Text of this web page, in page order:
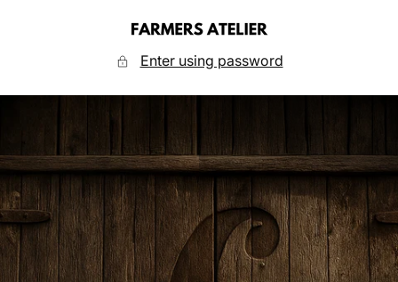
FARMERS
ATELIER
Enter using password